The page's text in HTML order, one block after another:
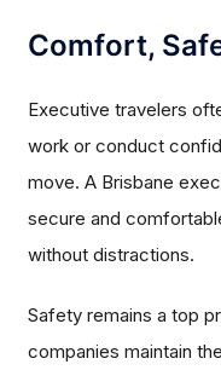
Comfort,
Executive travelers
work or conduct
move. A Brisbane
secure and
without distractions.
Safety remains a top
companies maintain